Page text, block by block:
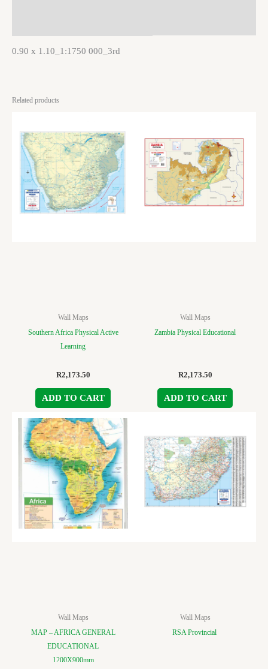
0.90 x 1.10_1:1750 000_3rd
Related products
Wall Maps
Southern Africa Physical Active
Learning
R2,173.50
ADD TO CART
Wall Maps
Zambia Physical Educational
R2,173.50
ADD TO CART
Wall Maps
MAP – AFRICA GENERAL
EDUCATIONAL
1200X900mm
Wall Maps
RSA Provincial